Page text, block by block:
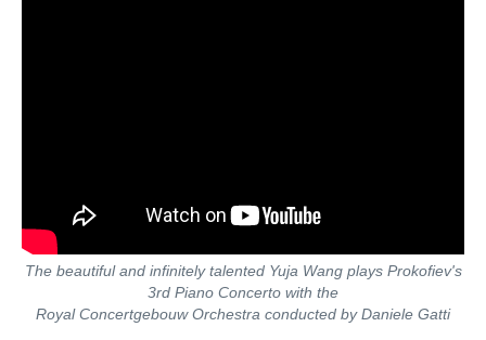
The beautiful and infinitely talented Yuja Wang plays Prokofiev's
3rd Piano Concerto with the
Royal Concertgebouw Orchestra conducted by Daniele Gatti